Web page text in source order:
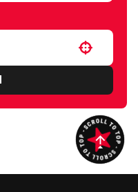
Use your location